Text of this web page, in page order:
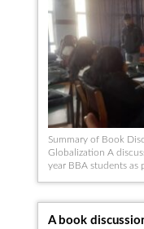
Summary of Book
Globalization A
year BBA students as
A book